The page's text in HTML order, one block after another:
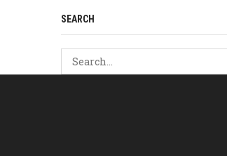
SEARCH